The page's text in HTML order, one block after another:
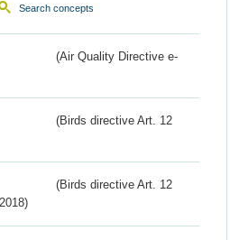
Search concepts
(Air Quality Directive e-
(Birds directive Art. 12
(Birds directive Art. 12